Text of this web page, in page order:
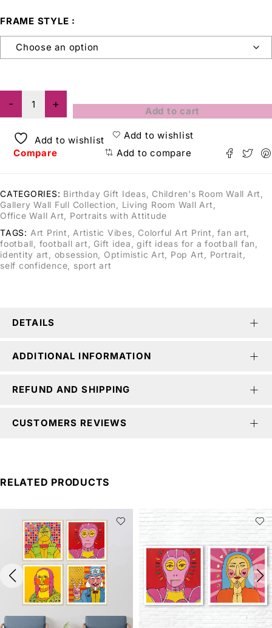
FRAME STYLE
Add to cart
Add to wishlist
Add to wishlist
Compare
Add to compare
CATEGORIES: Birthday Gift Ideas Children's Room Wall Art
Gallery Wall Full Collection
Living Room Wall Art
Office Wall Art
Portraits with Attitude
TAGS: Art Print Artistic Vibes Colorful Art Print fan art
football
football art Gift idea ,gift ideas for a football fan
identity art
obsession Optimistic Art Pop Art Portrait
self confidence
sport art
DETAILS
ADDITIONAL INFORMATION
REFUND AND SHIPPING
CUSTOMERS REVIEWS
RELATED PRODUCTS